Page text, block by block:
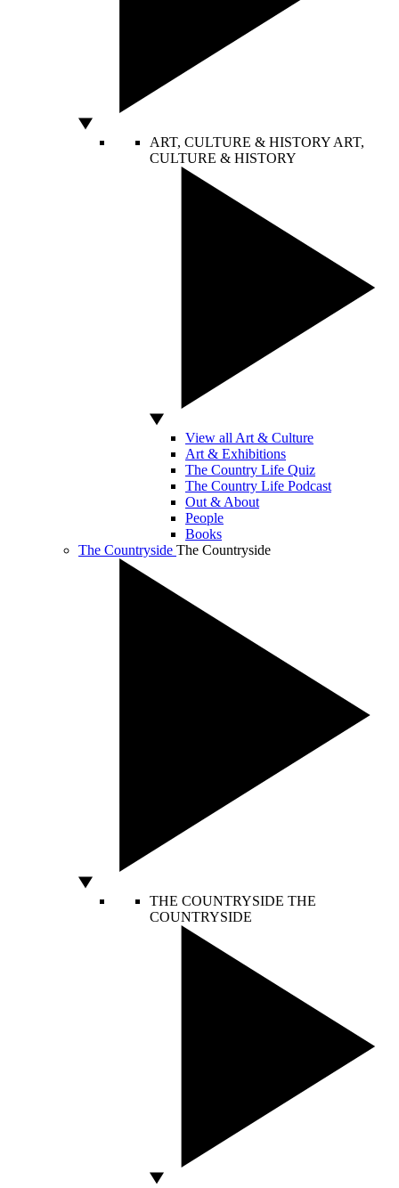
ART, CULTURE & HISTORY ART,
CULTURE & HISTORY
View all Art & Culture
Art & Exhibitions
The Country Life Quiz
The Country Life Podcast
Out & About
People
Books
The Countryside The Countryside
THE COUNTRYSIDE THE
COUNTRYSIDE